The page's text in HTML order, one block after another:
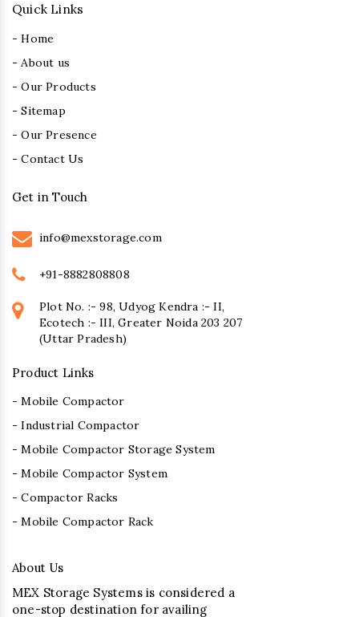
Quick Links
- Home
- About us
- Our Products
- Sitemap
- Our Presence
- Contact Us
Get in Touch
info@mexstorage.com
+91-8882808808
Plot No. :- 98, Udyog Kendra :- II,
Ecotech :- III, Greater Noida 203 207
(Uttar Pradesh)
Product Links
- Mobile Compactor
- Industrial Compactor
- Mobile Compactor Storage System
- Mobile Compactor System
- Compactor Racks
- Mobile Compactor Rack
About Us
MEX Storage Systems is considered a
one-stop destination for availing